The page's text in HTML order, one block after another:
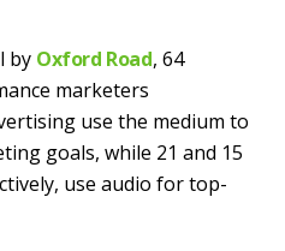
by Oxford Road, 64
marketers
use the medium to
goals, while 21 and 15
use audio for top-